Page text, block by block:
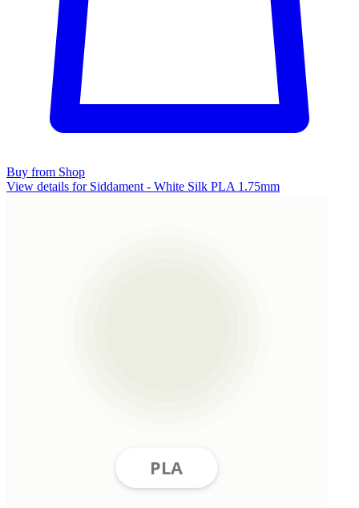
Buy from Shop
View details for Siddament - White Silk PLA 1.75mm